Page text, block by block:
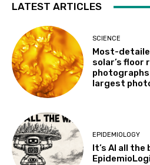
LATEST ARTICLES
SCIENCE
Most-
solar’s floor
largest
EPIDEMIOLOGY
It’s AI all